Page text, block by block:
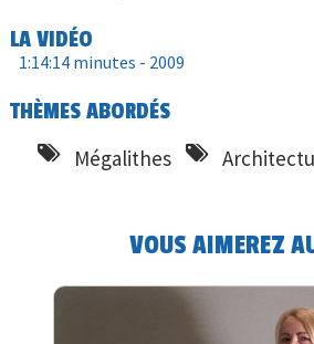
LA VIDÉO
1:14:14 minutes - 2009
THÈMES ABORDÉS
Mégalithes
VOUS AIMEREZ